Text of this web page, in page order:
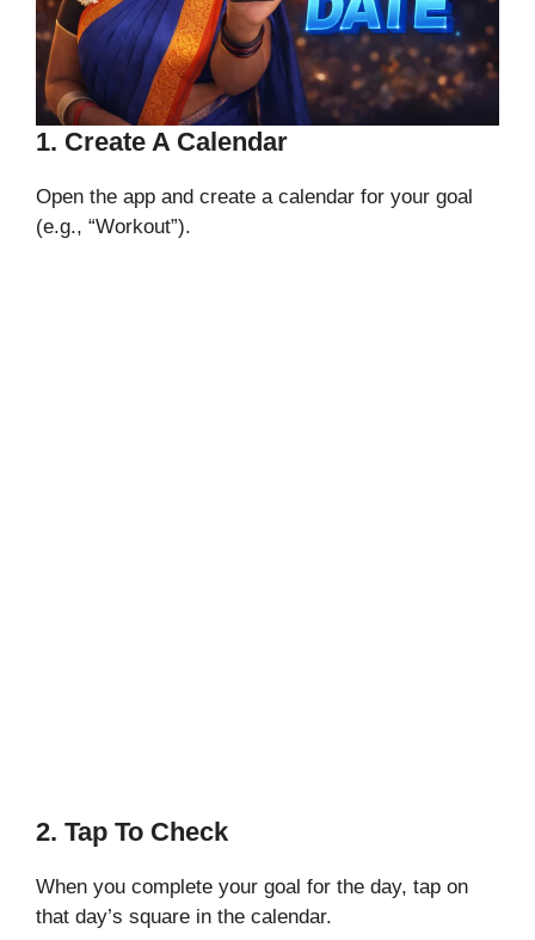
1. Create A Calendar
Open the app and create a calendar for your goal
(e.g., “Workout”).
2. Tap To Check
When you complete your goal for the day, tap on
that day’s square in the calendar.